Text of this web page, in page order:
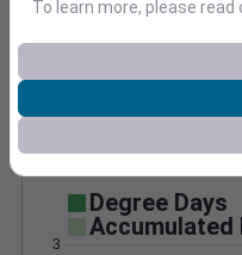
Degree Days
Accumulated
3
To learn more, please read